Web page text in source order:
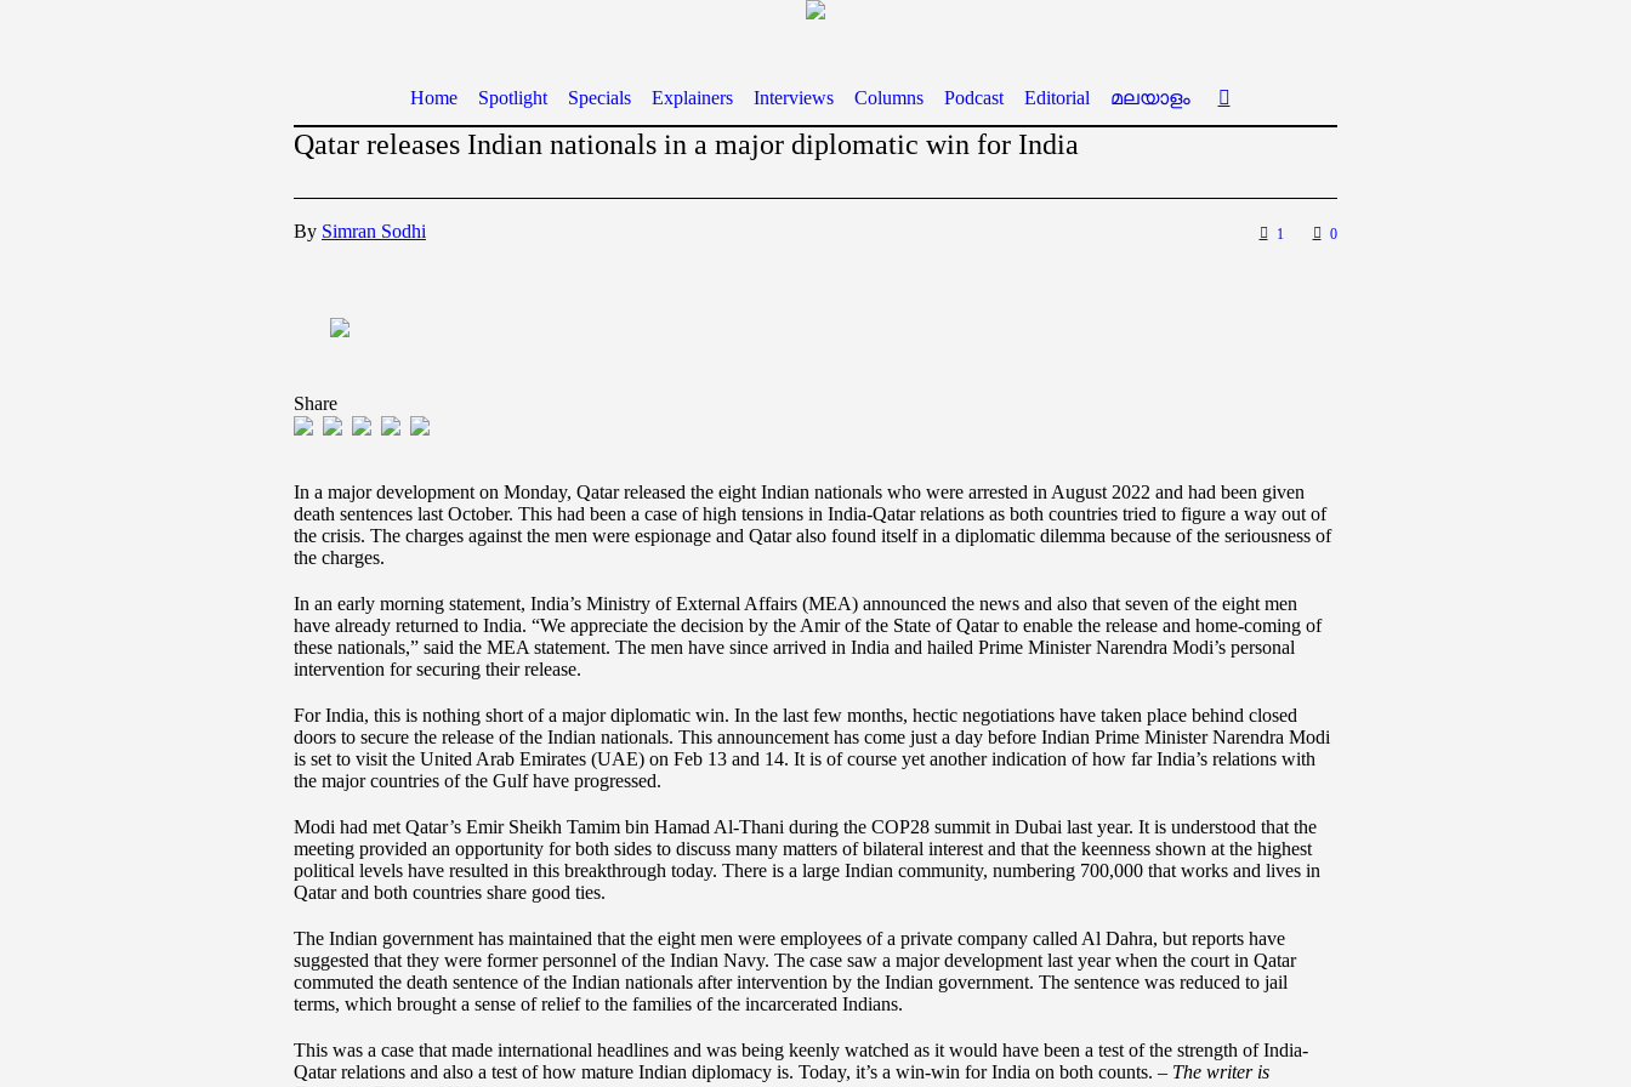
Home Spotlight Specials Explainers Interviews Columns Podcast Editorial മലയാളം
Qatar releases Indian nationals in a major diplomatic win for India
By Simran Sodhi 1 0
Share
In a major development on Monday, Qatar released the eight Indian nationals who were arrested in August 2022 and had been given
death sentences last October. This had been a case of high tensions in India-Qatar relations as both countries tried to figure a way out of
the crisis. The charges against the men were espionage and Qatar also found itself in a diplomatic dilemma because of the seriousness of
the charges.
In an early morning statement, India’s Ministry of External Affairs (MEA) announced the news and also that seven of the eight men
have already returned to India. “We appreciate the decision by the Amir of the State of Qatar to enable the release and home-coming of
these nationals,” said the MEA statement. The men have since arrived in India and hailed Prime Minister Narendra Modi’s personal
intervention for securing their release.
For India, this is nothing short of a major diplomatic win. In the last few months, hectic negotiations have taken place behind closed
doors to secure the release of the Indian nationals. This announcement has come just a day before Indian Prime Minister Narendra Modi
is set to visit the United Arab Emirates (UAE) on Feb 13 and 14. It is of course yet another indication of how far India’s relations with
the major countries of the Gulf have progressed.
Modi had met Qatar’s Emir Sheikh Tamim bin Hamad Al-Thani during the COP28 summit in Dubai last year. It is understood that the
meeting provided an opportunity for both sides to discuss many matters of bilateral interest and that the keenness shown at the highest
political levels have resulted in this breakthrough today. There is a large Indian community, numbering 700,000 that works and lives in
Qatar and both countries share good ties.
The Indian government has maintained that the eight men were employees of a private company called Al Dahra, but reports have
suggested that they were former personnel of the Indian Navy. The case saw a major development last year when the court in Qatar
commuted the death sentence of the Indian nationals after intervention by the Indian government. The sentence was reduced to jail
terms, which brought a sense of relief to the families of the incarcerated Indians.
This was a case that made international headlines and was being keenly watched as it would have been a test of the strength of India-
Qatar relations and also a test of how mature Indian diplomacy is. Today, it’s a win-win for India on both counts. – The writer is